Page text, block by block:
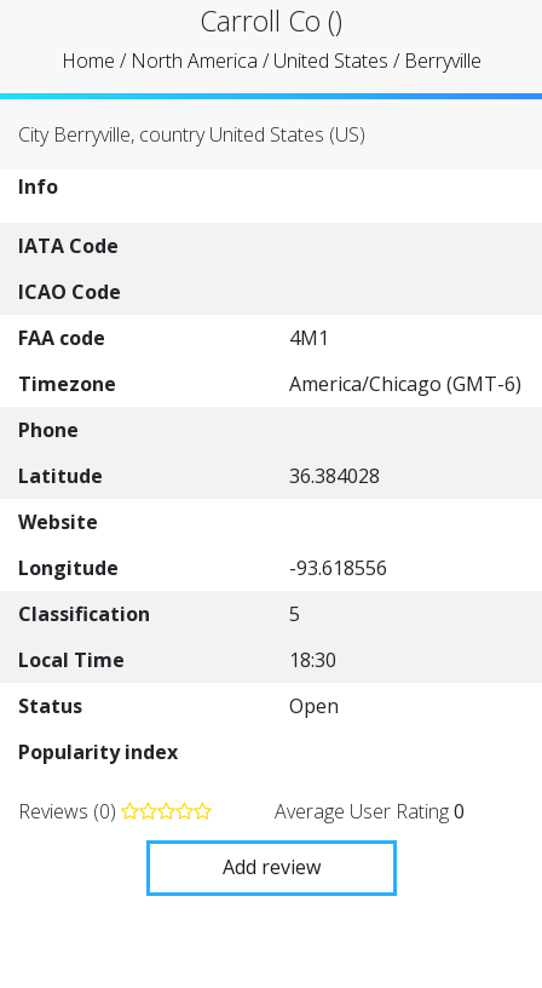
Carroll Co ()
Home / North America /United States / Berryville
City Berryville, country United States (US)
Info
IATA Code
ICAO Code
FAA code
4M1
Timezone
America/Chicago (GMT-6)
Phone
Latitude
36.384028
Website
Longitude
-93.618556
Classification
5
Local Time
18:30
Status
Open
Popularity index
Reviews (0) Average User Rating0
Add review